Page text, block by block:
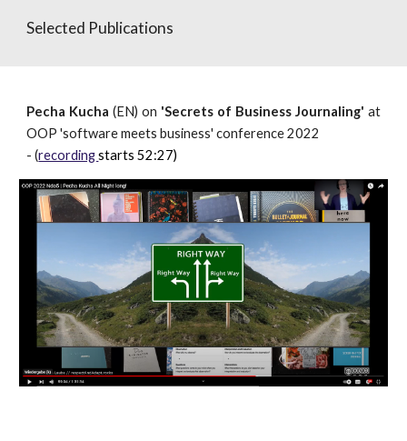
Selected Publications
Pecha Kucha (EN) on 'Secrets of Business Journaling' at
OOP 'software meets business' conference 2022
- (recordingstarts 52:27)